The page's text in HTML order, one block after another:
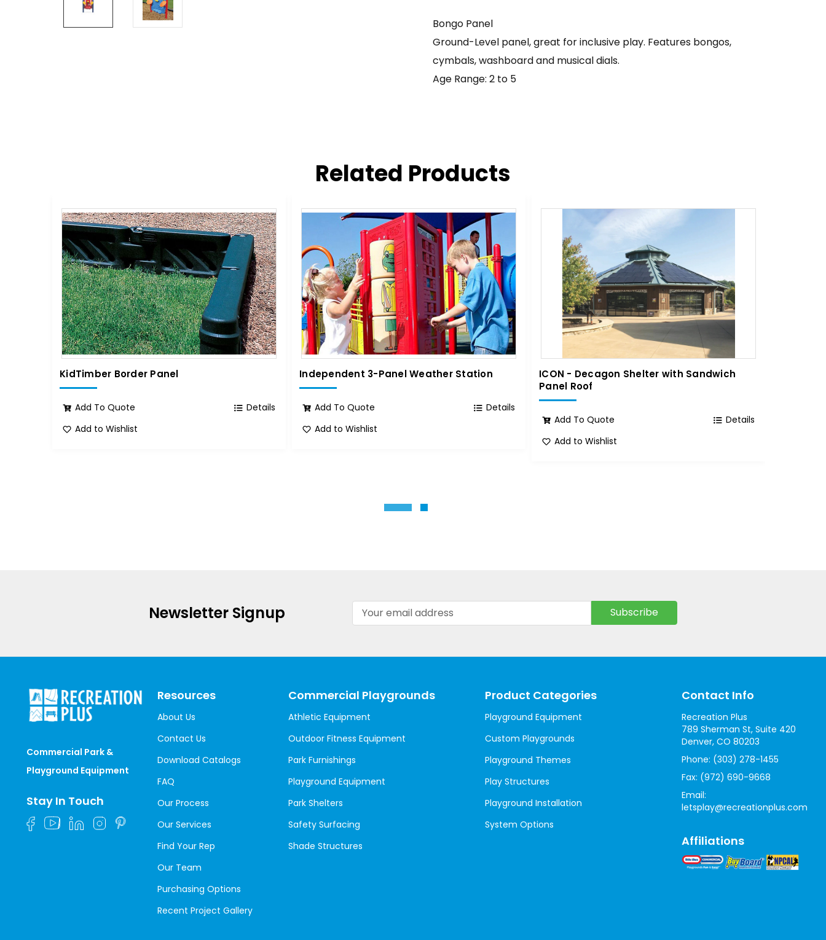
Bongo Panel
Ground-Level panel, great for inclusive play. Features bongos,
cymbals, washboard and musical dials.
Age Range: 2 to 5
Related Products
KidTimber Border Panel
Add To Quote
Details
Add to Wishlist
Independent 3-Panel Weather Station
Add To Quote
Details
Add to Wishlist
ICON - Decagon Shelter with Sandwich
Panel Roof
Add To Quote
Details
Add to Wishlist
Newsletter Signup
Address
Commercial Park &
Playground Equipment
Stay In Touch
Resources
About Us
Contact Us
Download Catalogs
FAQ
Our Process
Our Services
Find Your Rep
Our Team
Purchasing Options
Recent Project Gallery
Commercial Playgrounds
Athletic Equipment
Outdoor Fitness Equipment
Park Furnishings
Playground Equipment
Park Shelters
Safety Surfacing
Shade Structures
Product Categories
Playground Equipment
Custom Playgrounds
Playground Themes
Play Structures
Playground Installation
System Options
Contact Info
Recreation Plus
789 Sherman St, Suite 420
Denver, CO 80203
Phone: (303) 278-1455
Fax: (972) 690-9668
Email:
letsplay@recreationplus.com
Affiliations